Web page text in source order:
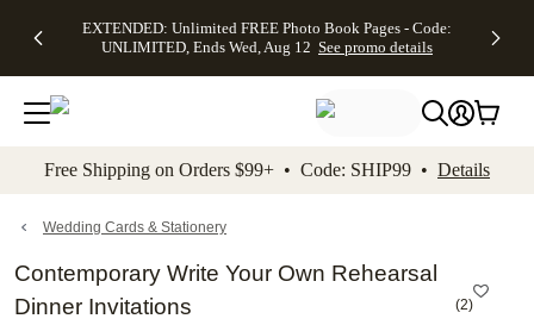
to main content Skip to footer Accessibility
EXTENDED: Unlimited FREE Photo Book Pages - Code:
UNLIMITED, Ends Wed, Aug 12 See promo details
Up to 50%
Off Almost
Everything -
No code
needed, Ends
promo
Canvas Prints -
CANVASDEAL,
Ends Sun, Aug
16
Shipping
Orders
$99+ -
Code:
promo
Free Shipping on Orders $99+ • Code: SHIP99 • Details
Wedding Cards & Stationery
Contemporary Write Your Own Rehearsal
Dinner Invitations
(2)